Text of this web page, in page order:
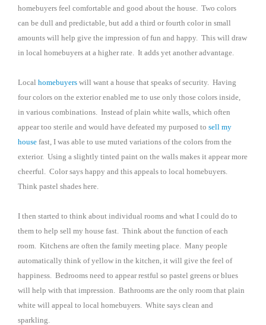
homebuyers feel comfortable and good about the house. Two colors
can be dull and predictable, but add a third or fourth color in small
amounts will help give the impression of fun and happy. This will draw
in local homebuyers at a higher rate. It adds yet another advantage.
Local homebuyers will want a house that speaks of security. Having
four colors on the exterior enabled me to use only those colors inside,
in various combinations. Instead of plain white walls, which often
appear too sterile and would have defeated my purposed to sell my
house fast, I was able to use muted variations of the colors from the
exterior. Using a slightly tinted paint on the walls makes it appear more
cheerful. Color says happy and this appeals to local homebuyers.
Think pastel shades here.
I then started to think about individual rooms and what I could do to
them to help sell my house fast. Think about the function of each
room. Kitchens are often the family meeting place. Many people
automatically think of yellow in the kitchen, it will give the feel of
happiness. Bedrooms need to appear restful so pastel greens or blues
will help with that impression. Bathrooms are the only room that plain
white will appeal to local homebuyers. White says clean and
sparkling.